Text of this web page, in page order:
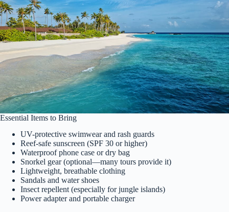
Essential Items to Bring
UV-protective swimwear and rash guards
Reef-safe sunscreen (SPF 30 or higher)
Waterproof phone case or dry bag
Snorkel gear (optional—many tours provide it)
Lightweight, breathable clothing
Sandals and water shoes
Insect repellent (especially for jungle islands)
Power adapter and portable charger